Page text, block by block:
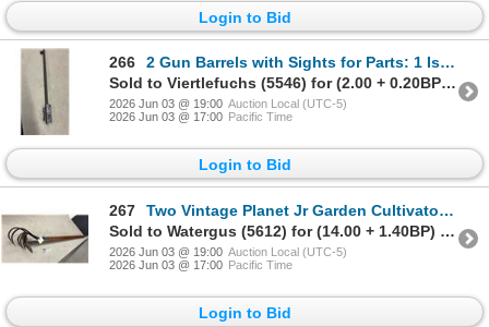
Login to Bid
266
2 Gun Barrels with Sights for Parts: 1 Is Marked UPTO 450fps. Both Presumed 22 Gauge
Sold to Viertlefuchs (5546) for (2.00 + 0.20BP) = 2.20
2026 Jun 03 @ 19:00 Auction Local (UTC-5)
2026 Jun 03 @ 17:00 Pacific Time
Login to Bid
267
Two Vintage Planet Jr Garden Cultivators/Hoes with Wooden Handles
Sold to Watergus (5612) for (14.00 + 1.40BP) = 15.40
2026 Jun 03 @ 19:00 Auction Local (UTC-5)
2026 Jun 03 @ 17:00 Pacific Time
Login to Bid